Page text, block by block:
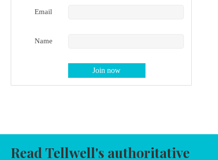
Email
Name
Read Tellwell's authoritative